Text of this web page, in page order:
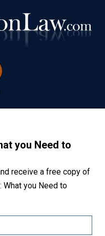
you Need to
receive a free copy of
What you Need to